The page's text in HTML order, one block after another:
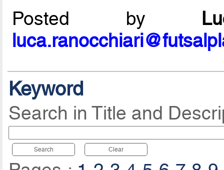
Posted by
Keyword
Search in Title and
Search Clear